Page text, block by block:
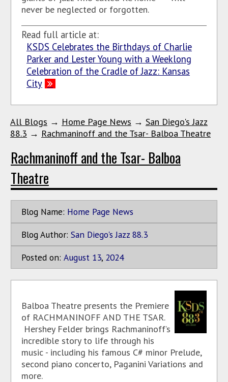
never be neglected or forgotten.
Read full article at:
KSDS Celebrates the Birthdays of Charlie
Parker and Lester Young with a Weeklong
Celebration of the Cradle of Jazz: Kansas
City
All Blogs → Home Page News → San Diego's Jazz
88.3 → Rachmaninoff and the Tsar- Balboa Theatre
Rachmaninoff and the Tsar- Balboa
Theatre
Blog Name: Home Page News
Blog Author: San Diego's Jazz 88.3
Posted on: August 13, 2024
Balboa Theatre presents the Premiere
of RACHMANINOFF AND THE TSAR.
Hershey Felder brings Rachmaninoff’s
incredible story to life through his
music - including his famous C# minor Prelude,
second piano concerto, Paganini Variations and
more.